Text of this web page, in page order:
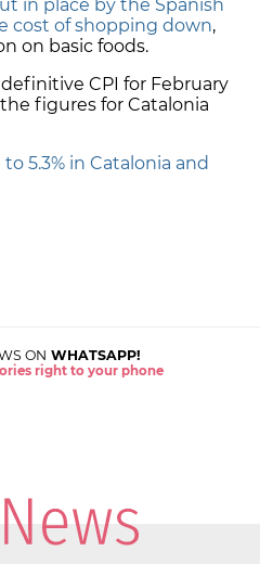
in place by the Spanish
cost of shopping down,
on basic foods.
CPI for February
figures for Catalonia
5.3% in Catalonia and
ON WHATSAPP!
right to your phone